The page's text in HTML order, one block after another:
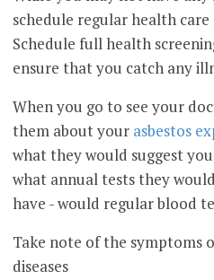
schedule regular health
Schedule full health
ensure that you catch any
When you go to see your
them about your asbestos
what they would suggest
what annual tests they
have - would regular blood
Take note of the symptoms
diseases